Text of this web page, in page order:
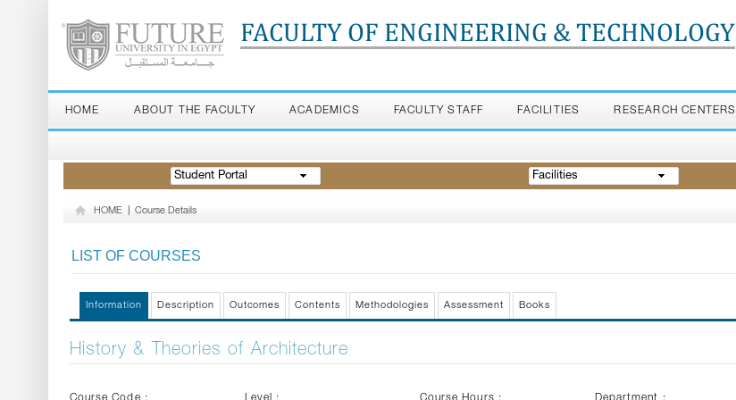
FACULTY OF ENGINEERING & TECHNOLOGY
HOME ABOUT THE FACULTY ACADEMICS FACULTY STAFF FACILITIES RESEARCH CENTERS
Student Portal Facilities
HOME Course Details
LIST OF COURSES
Information Description Outcomes Contents Methodologies Assessment Books
History & Theories of Architecture